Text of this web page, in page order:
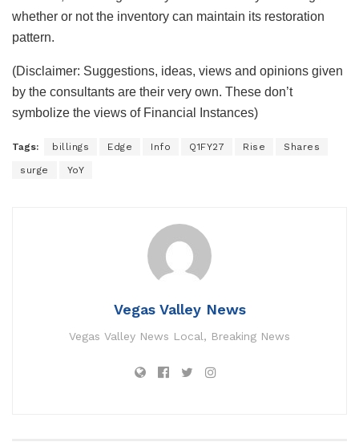
whether or not the inventory can maintain its restoration
pattern.
(Disclaimer: Suggestions, ideas, views and opinions given
by the consultants are their very own. These don’t
symbolize the views of Financial Instances)
Tags: billings Edge Info Q1FY27 Rise Shares
surge YoY
Vegas Valley News
Vegas Valley News Local, Breaking News